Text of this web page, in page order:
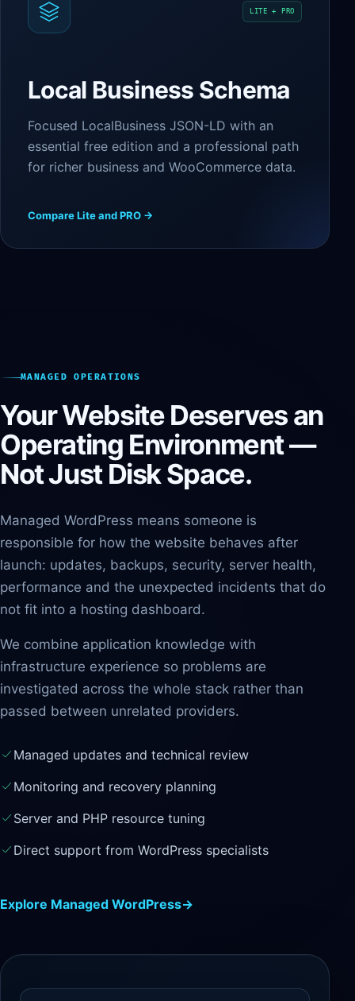
LITE + PRO
Local Business Schema
Focused LocalBusiness JSON-LD with an
essential free edition and a professional path
for richer business and WooCommerce data.
Compare Lite and PRO →
MANAGED OPERATIONS
Your Website Deserves an
Operating Environment —
Not Just Disk Space.
Managed WordPress means someone is
responsible for how the website behaves after
launch: updates, backups, security, server health,
performance and the unexpected incidents that do
not fit into a hosting dashboard.
We combine application knowledge with
infrastructure experience so problems are
investigated across the whole stack rather than
passed between unrelated providers.
Managed updates and technical review
Monitoring and recovery planning
Server and PHP resource tuning
Direct support from WordPress specialists
Explore Managed WordPress→